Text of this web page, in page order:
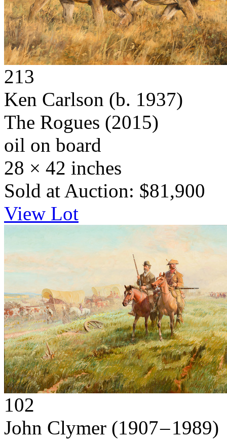
213
Ken Carlson (b. 1937)
The Rogues (2015)
oil on board
28 × 42 inches
Sold at Auction: $81,900
View Lot
102
John Clymer (1907 – 1989)